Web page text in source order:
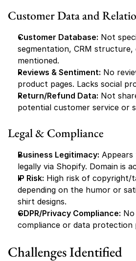
Customer Data and
Customer Database: Not
segmentation, CRM
mentioned.
Reviews & Sentiment: No
product pages. Lacks social
Return/Refund Data: Not
potential customer service or
Legal & Compliance
Business Legitimacy:
legally via Shopify. Domain is
IP Risk: High risk of copyright/
depending on the humor or
shirt designs.
GDPR/Privacy Compliance:
compliance or data protection
Challenges Identified